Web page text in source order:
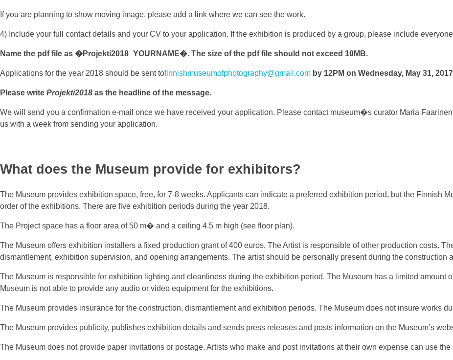
If you are planning to show moving image, please add a link where we can see the work.
4) Include your full contact details and your CV to your application. If the exhibition is produced by a group, please include
Name the pdf file as �Projekti2018_YOURNAME�. The size of the pdf file should not exceed 10MB.
Applications for the year 2018 should be sent tofinnishmuseumofphotography@gmail.com by 12PM on Wednesday, May 31,
Please write Projekti2018 as the headline of the message.
We will send you a confirmation e-mail once we have received your application. Please contact museum�s curator Maria
us with a week from sending your application.
What does the Museum provide for exhibitors?
The Museum provides exhibition space, free, for 7-8 weeks. Applicants can indicate a preferred exhibition period, but the Finnish
order of the exhibitions. There are five exhibition periods during the year 2018.
The Project space has a floor area of 50 m� and a ceiling 4.5 m high (see floor plan).
The Museum offers exhibition installers a fixed production grant of 400 euros. The Artist is responsible of other production costs.
dismantlement, exhibition supervision, and opening arrangements. The artist should be personally present during the construction
The Museum is responsible for exhibition lighting and cleanliness during the exhibition period. The Museum has a limited amount
Museum is not able to provide any audio or video equipment for the exhibitions.
The Museum provides insurance for the construction, dismantlement and exhibition periods. The Museum does not insure works
The Museum provides publicity, publishes exhibition details and sends press releases and posts information on the Museum’s
The Museum does not provide paper invitations or postage. Artists who make and post invitations at their own expense can use